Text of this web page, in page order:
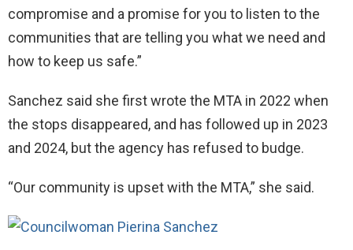
compromise and a promise for you to listen to the
communities that are telling you what we need and
how to keep us safe.”
Sanchez said she first wrote the MTA in 2022 when
the stops disappeared, and has followed up in 2023
and 2024, but the agency has refused to budge.
“Our community is upset with the MTA,” she said.